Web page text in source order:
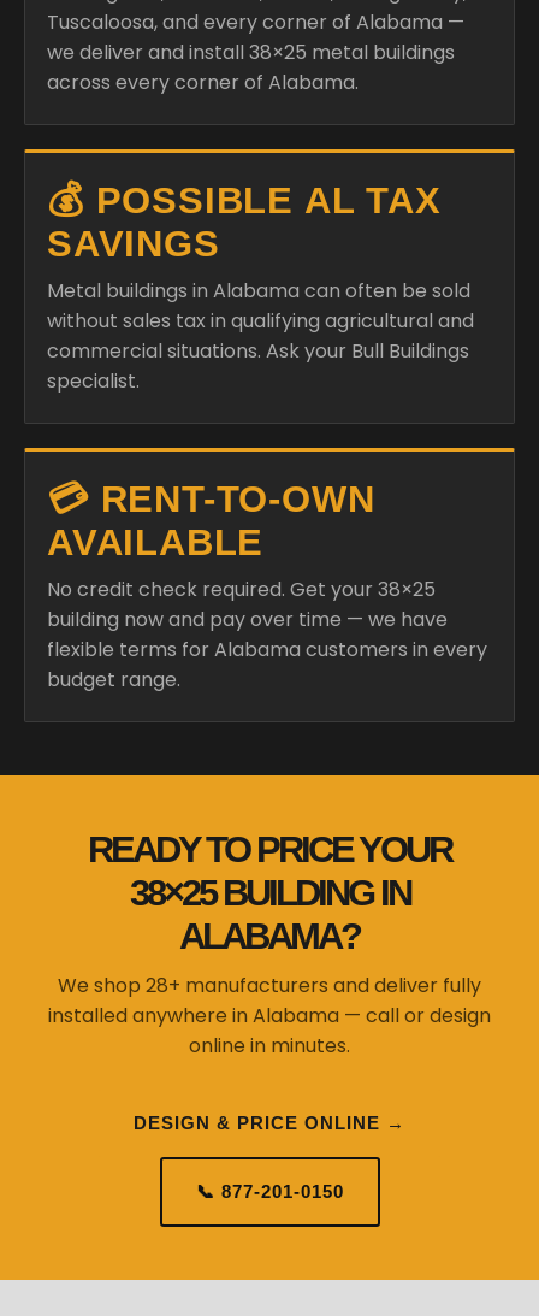
Tuscaloosa, and every corner of Alabama —
we deliver and install 38×25 metal buildings
across every corner of Alabama.
💰 POSSIBLE AL TAX
SAVINGS
Metal buildings in Alabama can often be sold
without sales tax in qualifying agricultural and
commercial situations. Ask your Bull Buildings
specialist.
💳 RENT-TO-OWN
AVAILABLE
No credit check required. Get your 38×25
building now and pay over time — we have
flexible terms for Alabama customers in every
budget range.
READY TO PRICE YOUR
38×25 BUILDING IN
ALABAMA?
We shop 28+ manufacturers and deliver fully
installed anywhere in Alabama — call or design
online in minutes.
DESIGN & PRICE ONLINE →
📞 877-201-0150